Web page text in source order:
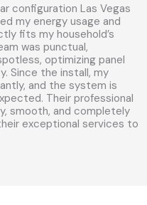
configuration Las Vegas
my energy usage and
fits my household’s
was punctual,
optimizing panel
Since the install, my
and the system is
Their professional
smooth, and completely
exceptional services to